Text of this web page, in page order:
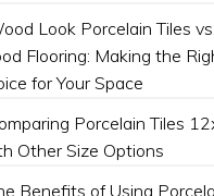
Look Porcelain Tiles
Flooring: Making the
for Your Space
Porcelain Tiles
Other Size Options
Benefits of Using